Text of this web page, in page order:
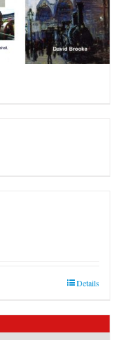
Details